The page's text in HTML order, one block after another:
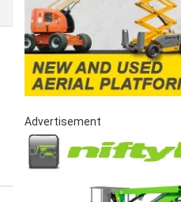
Advertisement